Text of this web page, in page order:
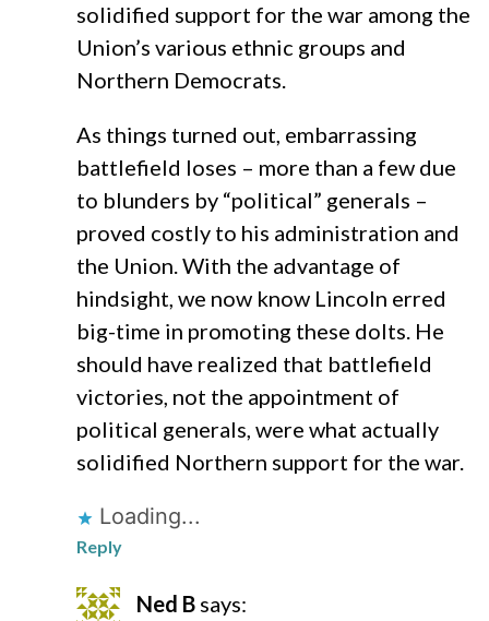
solidified support for the war among the
Union’s various ethnic groups and
Northern Democrats.
As things turned out, embarrassing
battlefield loses – more than a few due
to blunders by “political” generals –
proved costly to his administration and
the Union. With the advantage of
hindsight, we now know Lincoln erred
big-time in promoting these dolts. He
should have realized that battlefield
victories, not the appointment of
political generals, were what actually
solidified Northern support for the war.
Loading...
Reply
Ned B says: